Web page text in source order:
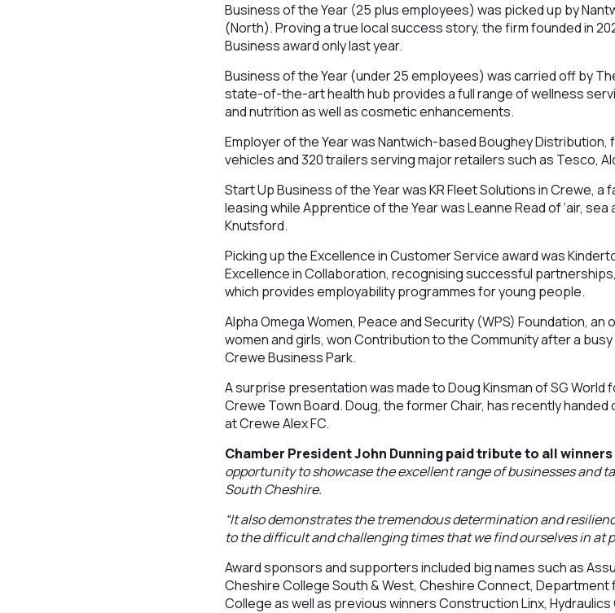
Business of the Year (25 plus employees) was picked up by
(North). Proving a true local success story, the firm founded in
Business award only last year.
Business of the Year (under 25 employees) was carried off by
state-of-the-art health hub provides a full range of wellness
and nutrition as well as cosmetic enhancements.
Employer of the Year was Nantwich-based Boughey Distribution,
vehicles and 320 trailers serving major retailers such as Tesco,
Start Up Business of the Year was KR Fleet Solutions in Crewe,
leasing while Apprentice of the Year was Leanne Read of ‘air,
Knutsford.
Picking up the Excellence in Customer Service award was
Excellence in Collaboration, recognising successful
which provides employability programmes for young people.
Alpha Omega Women, Peace and Security (WPS) Foundation,
women and girls, won Contribution to the Community after a
Crewe Business Park.
A surprise presentation was made to Doug Kinsman of SG
Crewe Town Board. Doug, the former Chair, has recently
at Crewe Alex FC.
Chamber President John Dunning paid tribute to all
opportunity to showcase the excellent range of businesses and
South Cheshire.
“It also demonstrates the tremendous determination and
to the difficult and challenging times that we find ourselves in at
Award sponsors and supporters included big names such as
Cheshire College South & West, Cheshire Connect, Department
College as well as previous winners Construction Linx, Hydraulics